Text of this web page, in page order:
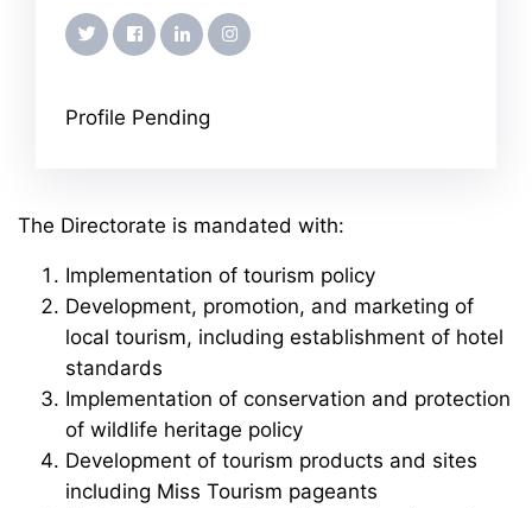
twitterfacebooklinkedininstagram
Profile Pending
The Directorate is mandated with:
Implementation of tourism policy
Development, promotion, and marketing of
local tourism, including establishment of hotel
standards
Implementation of conservation and protection
of wildlife heritage policy
Development of tourism products and sites
including Miss Tourism pageants